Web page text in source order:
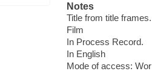
Notes
Title from title frames.
Film
In Process Record.
In English
Mode of access: